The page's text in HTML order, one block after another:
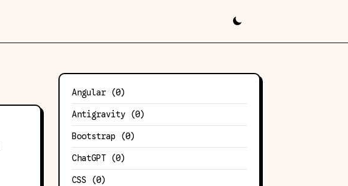
Angular (0)
Antigravity (0)
Bootstrap (0)
ChatGPT (0)
CSS (0)